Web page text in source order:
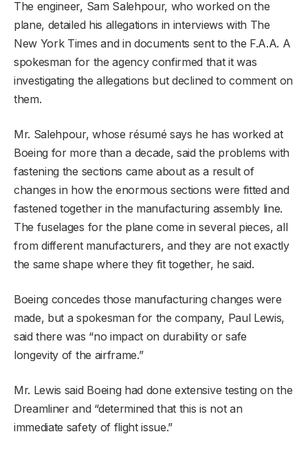
The engineer, Sam Salehpour, who worked on the
plane, detailed his allegations in interviews with The
New York Times and in documents sent to the F.A.A. A
spokesman for the agency confirmed that it was
investigating the allegations but declined to comment on
them.
Mr. Salehpour, whose résumé says he has worked at
Boeing for more than a decade, said the problems with
fastening the sections came about as a result of
changes in how the enormous sections were fitted and
fastened together in the manufacturing assembly line.
The fuselages for the plane come in several pieces, all
from different manufacturers, and they are not exactly
the same shape where they fit together, he said.
Boeing concedes those manufacturing changes were
made, but a spokesman for the company, Paul Lewis,
said there was “no impact on durability or safe
longevity of the airframe.”
Mr. Lewis said Boeing had done extensive testing on the
Dreamliner and “determined that this is not an
immediate safety of flight issue.”